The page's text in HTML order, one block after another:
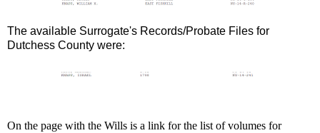
The available Surrogate's Records/Probate Files for
Dutchess County were:
On the page with the Wills is a link for the list of volumes for